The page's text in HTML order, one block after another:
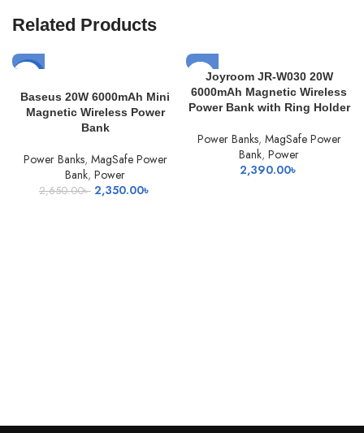
Related Products
Baseus 20W 6000mAh Mini
Magnetic Wireless Power
Bank
Power Banks, MagSafe Power
Bank, Power
2,650.00৳ Original
2,350.00৳
Joyroom JR-W030 20W
6000mAh Magnetic Wireless
Power Bank with Ring Holder
Power Banks, MagSafe Power
Bank, Power
2,390.00৳